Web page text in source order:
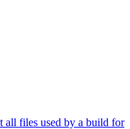
all files used by a build for